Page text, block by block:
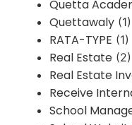
Quetta
Quettawaly (1)
RATA-TYPE (1)
Real Estate (2)
Real Estate
Receive
School